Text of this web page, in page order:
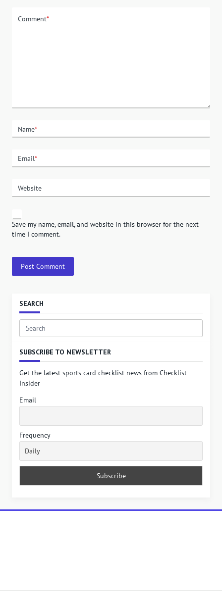
Comment*
Name*
Email*
Website
Save my name, email, and website in this browser for the next
time I comment.
SEARCH
Search
SUBSCRIBE TO NEWSLETTER
Get the latest sports card checklist news from Checklist
Insider
Email
Frequency